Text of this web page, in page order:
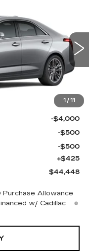
1 / 11
Ext. Int.
$47,375
+$1,648
-$4,000
-$500
-$500
+$425
$44,448
Allowance
w/ Cadillac